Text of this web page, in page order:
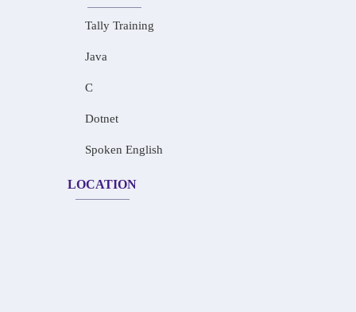
Tally Training
Java
C
Dotnet
Spoken English
LOCATION